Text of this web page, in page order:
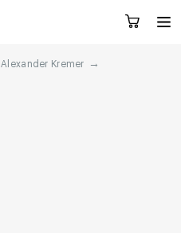
Alexander Kremer →